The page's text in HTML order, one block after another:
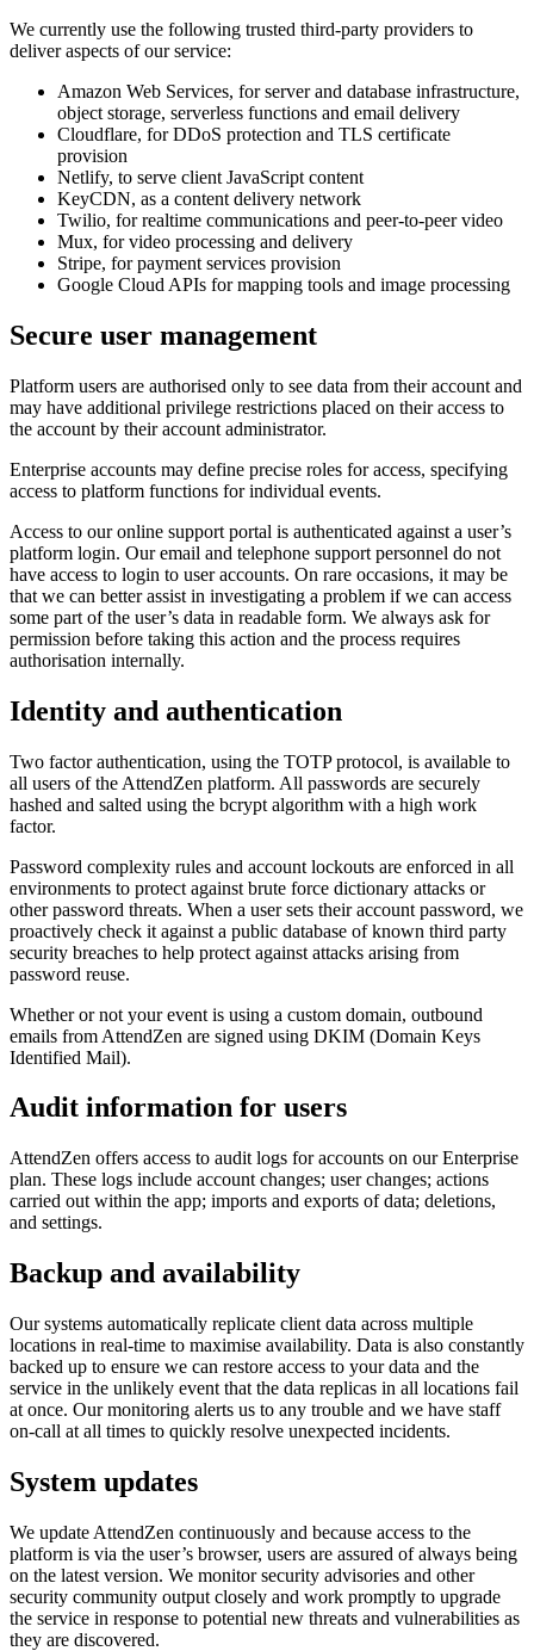
We currently use the following trusted third-party providers to
deliver aspects of our service:
Amazon Web Services, for server and database infrastructure,
object storage, serverless functions and email delivery
Cloudflare, for DDoS protection and TLS certificate
provision
Netlify, to serve client JavaScript content
KeyCDN, as a content delivery network
Twilio, for realtime communications and peer-to-peer video
Mux, for video processing and delivery
Stripe, for payment services provision
Google Cloud APIs for mapping tools and image processing
Secure user management
Platform users are authorised only to see data from their account and
may have additional privilege restrictions placed on their access to
the account by their account administrator.
Enterprise accounts may define precise roles for access, specifying
access to platform functions for individual events.
Access to our online support portal is authenticated against a user’s
platform login. Our email and telephone support personnel do not
have access to login to user accounts. On rare occasions, it may be
that we can better assist in investigating a problem if we can access
some part of the user’s data in readable form. We always ask for
permission before taking this action and the process requires
authorisation internally.
Identity and authentication
Two factor authentication, using the TOTP protocol, is available to
all users of the AttendZen platform. All passwords are securely
hashed and salted using the bcrypt algorithm with a high work
factor.
Password complexity rules and account lockouts are enforced in all
environments to protect against brute force dictionary attacks or
other password threats. When a user sets their account password, we
proactively check it against a public database of known third party
security breaches to help protect against attacks arising from
password reuse.
Whether or not your event is using a custom domain, outbound
emails from AttendZen are signed using DKIM (Domain Keys
Identified Mail).
Audit information for users
AttendZen offers access to audit logs for accounts on our Enterprise
plan. These logs include account changes; user changes; actions
carried out within the app; imports and exports of data; deletions,
and settings.
Backup and availability
Our systems automatically replicate client data across multiple
locations in real-time to maximise availability. Data is also constantly
backed up to ensure we can restore access to your data and the
service in the unlikely event that the data replicas in all locations fail
at once. Our monitoring alerts us to any trouble and we have staff
on-call at all times to quickly resolve unexpected incidents.
System updates
We update AttendZen continuously and because access to the
platform is via the user’s browser, users are assured of always being
on the latest version. We monitor security advisories and other
security community output closely and work promptly to upgrade
the service in response to potential new threats and vulnerabilities as
they are discovered.